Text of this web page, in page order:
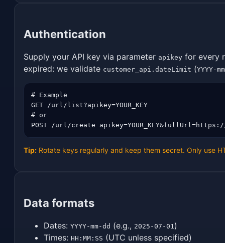
Authentication
Supply your API key via parameter apikey for every
expired: we validate customer_api.dateLimit (YYYY-
# Example
GET /url/list?apikey=YOUR_KEY
# or
POST /url/create
Tip: Rotate keys regularly and keep them secret. Only use
Data formats
Dates: YYYY-mm-dd (e.g., 2025-07-01)
Times: HH:MM:SS (UTC unless specified)